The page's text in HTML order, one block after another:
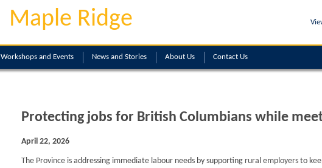
Maple Ridge
Workshops and Events News and Stories About Us Contact Us
Protecting jobs for British Columbians while
April 22, 2026
The Province is addressing immediate labour needs by supporting rural employers to